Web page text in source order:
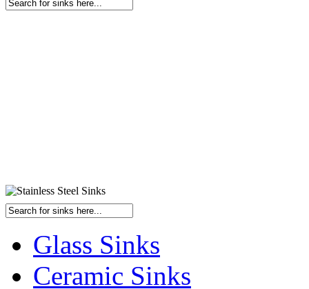
Glass Sinks
Ceramic Sinks